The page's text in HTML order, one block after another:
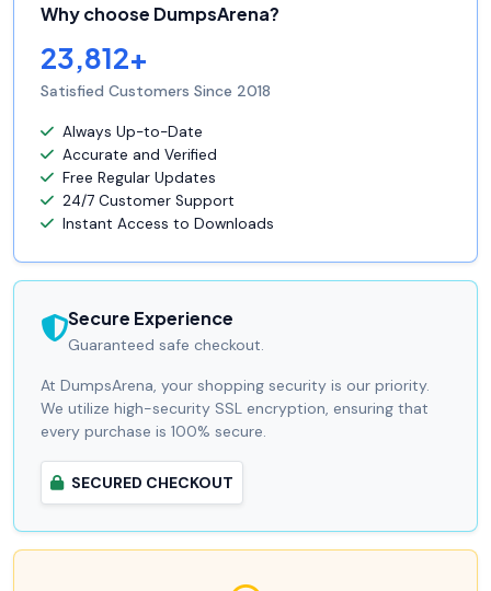
Why choose DumpsArena?
23,812+
Satisfied Customers Since 2018
Always Up-to-Date
Accurate and Verified
Free Regular Updates
24/7 Customer Support
Instant Access to Downloads
Secure Experience
Guaranteed safe checkout.
At DumpsArena, your shopping security is our priority.
We utilize high-security SSL encryption, ensuring that
every purchase is 100% secure.
SECURED CHECKOUT